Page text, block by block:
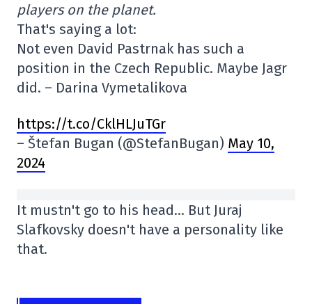
players on the planet.
That's saying a lot:
Not even David Pastrnak has such a
position in the Czech Republic. Maybe Jagr
did. – Darina Vymetalikova
https://t.co/CklHLJuTGr
– Štefan Bugan (@StefanBugan) May 10,
2024
It mustn't go to his head… But Juraj
Slafkovsky doesn't have a personality like
that.